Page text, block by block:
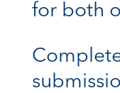
for both